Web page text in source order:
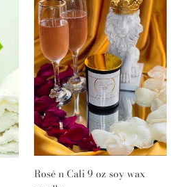
Cali
9
oz
soy
wax
candle
Rosé n Cali 9 oz soy wax